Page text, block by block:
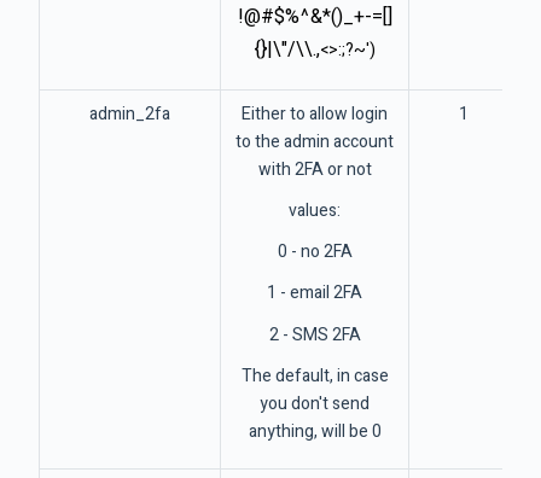
!@#$%^&*()_+-=[]
{}|\"/\\.,<>:;?~')
admin_2fa
Either to allow login
to the admin account
with 2FA or not
values:
0 - no 2FA
1 - email 2FA
2 - SMS 2FA
The default, in case
you don't send
anything, will be 0
1